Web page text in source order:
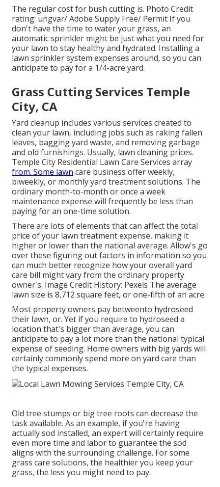
The regular cost for bush cutting is. Photo Credit
rating: ungvar/ Adobe Supply Free/ Permit If you
don't have the time to water your grass, an
automatic sprinkler might be just what you need for
your lawn to stay healthy and hydrated. Installing a
lawn sprinkler system expenses around, so you can
anticipate to pay for a 1/4-acre yard.
Grass Cutting Services Temple
City, CA
Yard cleanup includes various services created to
clean your lawn, including jobs such as raking fallen
leaves, bagging yard waste, and removing garbage
and old furnishings. Usually, lawn cleaning prices.
Temple City Residential Lawn Care Services array
from. Some lawn care business offer weekly,
biweekly, or monthly yard treatment solutions. The
ordinary month-to-month or once a week
maintenance expense will frequently be less than
paying for an one-time solution.
There are lots of elements that can affect the total
price of your lawn treatment expense, making it
higher or lower than the national average. Allow's go
over these figuring out factors in information so you
can much better recognize how your overall yard
care bill might vary from the ordinary property
owner's. Image Credit History: Pexels The average
lawn size is 8,712 square feet, or one-fifth of an acre.
Most property owners pay betweento hydroseed
their lawn, or. Yet if you require to hydroseed a
location that's bigger than average, you can
anticipate to pay a lot more than the national typical
expense of seeding. Home owners with big yards will
certainly commonly spend more on yard care than
the typical expenses.
Old tree stumps or big tree roots can decrease the
task available. As an example, if you're having
actually sod installed, an expert will certainly require
even more time and labor to guarantee the sod
aligns with the surrounding challenge. For some
grass care solutions, the healthier you keep your
grass, the less you might need to pay.